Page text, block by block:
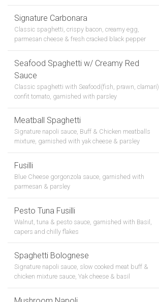
Signature Carbonara
Classic spaghetti, crispy bacon, creamy egg,
parmesan cheese & fresh cracked black pepper
Seafood Spaghetti w/ Creamy Red
Sauce
Classic spaghetti with Seafood(fish, prawn, clamari),
confit tomato, garnished with parsley
Meatball Spaghetti
Signature napoli sauce, Buff & Chicken meatballs
mixture, garnished with yak cheese & parsley
Fusilli
Blue Cheese gorgonzola sauce, garnished with
parmesan & parsley
Pesto Tuna Fusilli
Walnut, tuna & pesto sauce, garnished with Basil,
capers and chilly flakes
Spaghetti Bolognese
Signature napoli sauce, slow cooked meat buff &
chicken mixture sauce, Yak cheese & basil